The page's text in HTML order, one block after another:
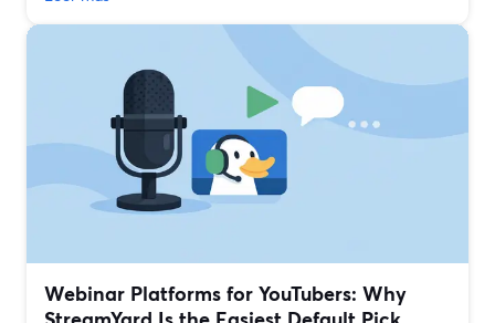
Webinar Platforms for YouTubers: Why